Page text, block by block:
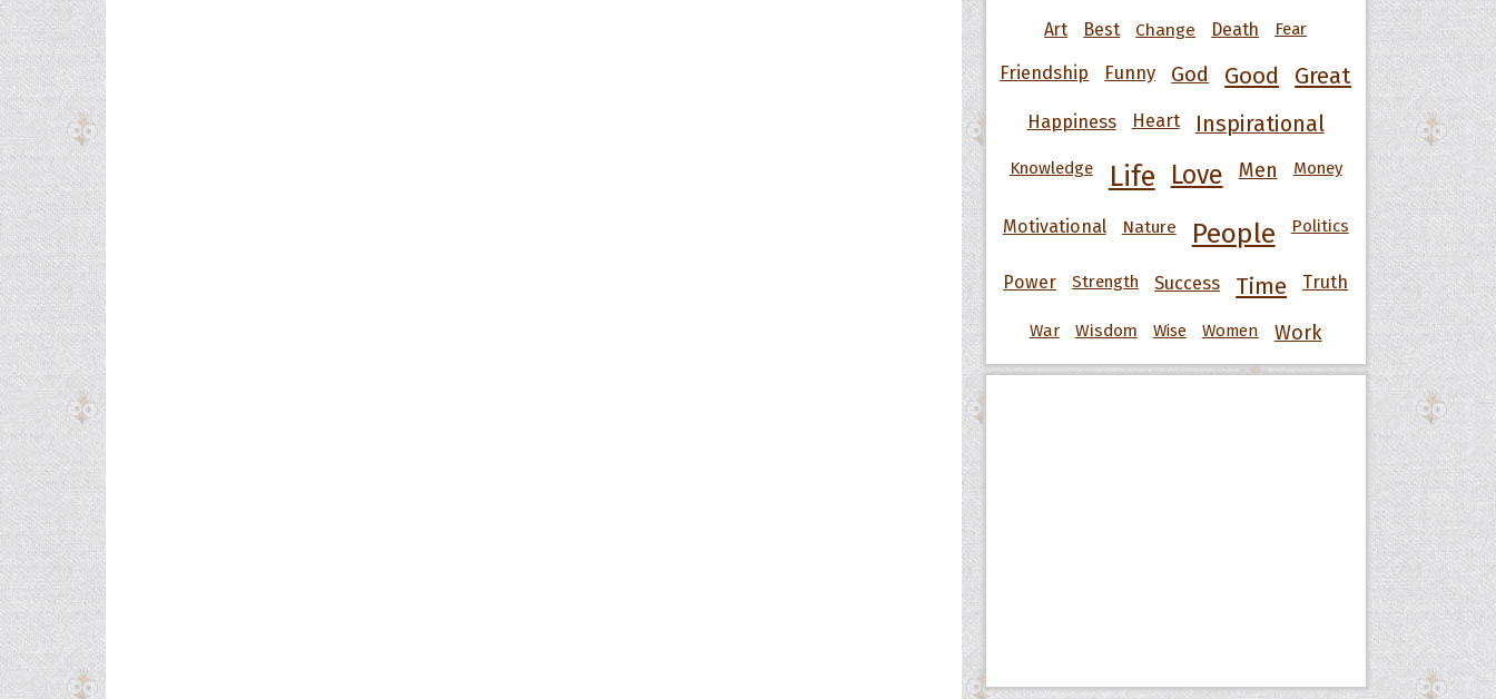
Art Best Change Death Fear
Friendship Funny God Good Great
Happiness Heart Inspirational
Knowledge Life Love Men Money
Motivational Nature People Politics
Power Strength Success Time Truth
War Wisdom Wise Women Work